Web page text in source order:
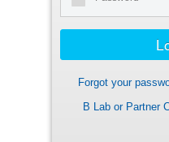
Forgot your
B Lab or Partner